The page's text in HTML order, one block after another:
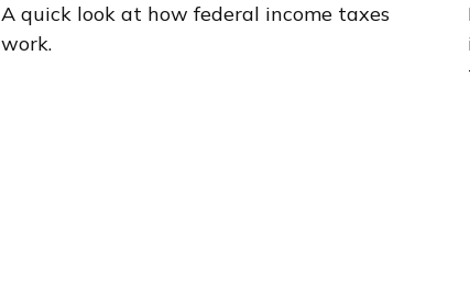
A quick look at how federal income taxes
work.